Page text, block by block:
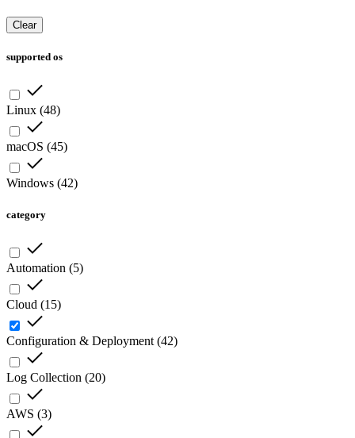
Clear
supported os
Linux (48)
macOS (45)
Windows (42)
category
Automation (5)
Cloud (15)
Configuration & Deployment (42)
Log Collection (20)
AWS (3)